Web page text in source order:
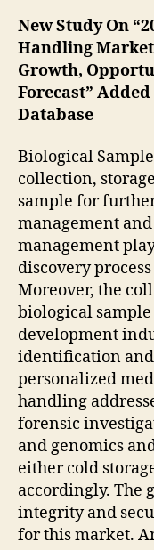
New Study On
Handling Market
Growth,
Forecast”
Database
Biological
collection,
sample for
management
management
discovery
Moreover, the
biological
development
identification
personalized
handling
forensic
and genomics
either cold
accordingly. The
integrity and
for this market.